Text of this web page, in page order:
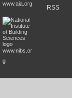
www.aia.org
www.nibs.or
g
RSS